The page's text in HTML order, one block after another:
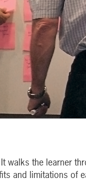
walks the learner
and limitations of